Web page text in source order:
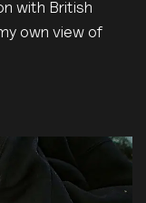
with British
own view of